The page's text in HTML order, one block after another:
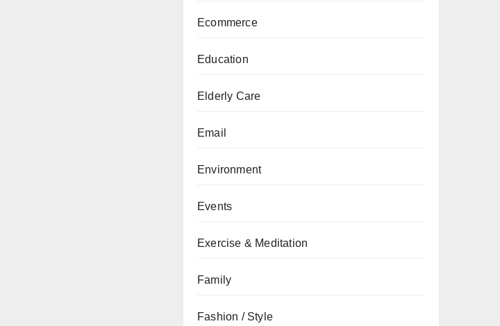
Ecommerce
Education
Elderly Care
Email
Environment
Events
Exercise & Meditation
Family
Fashion / Style